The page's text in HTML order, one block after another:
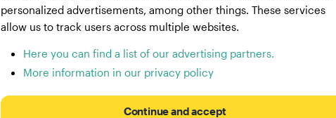
personalized advertisements, among other things. These services
allow us to track users across multiple websites.
Here you can find a list of our advertising partners.
More information in our privacy policy
Continue and accept